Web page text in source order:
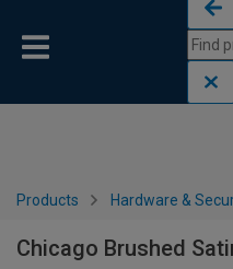
Products Hardware &
Chicago Brushed